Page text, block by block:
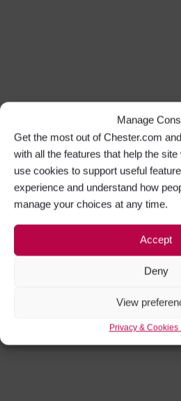
Manage
Get the most out of Chester.com
with all the features that help the
use cookies to support useful
experience and understand how
manage your choices at any time.
Accept
Deny
View
Privacy & Cookies